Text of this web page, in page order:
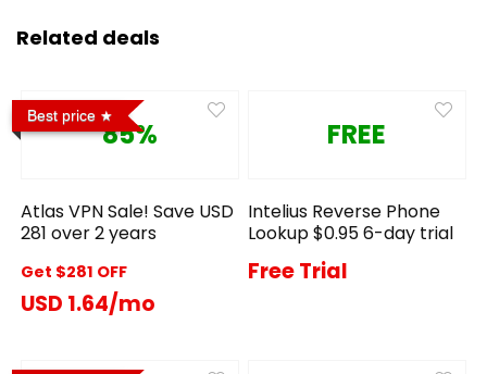
Related deals
Best price
85%
Atlas VPN Sale! Save USD
281 over 2 years
Get $281 OFF
USD 1.64/mo
FREE
Intelius Reverse Phone
Lookup $0.95 6-day trial
Free Trial